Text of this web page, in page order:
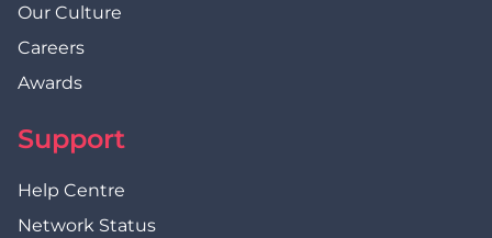
Our Culture
Careers
Awards
Support
Help Centre
Network Status